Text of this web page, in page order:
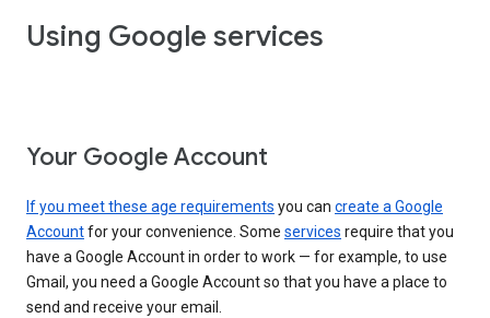
Using Google services
Your Google Account
If you meet these age requirements you can create a Google
Accountfor your convenience. Some services require that you
have a Google Account in order to work — for example, to use
Gmail, you need a Google Account so that you have a place to
send and receive your email.